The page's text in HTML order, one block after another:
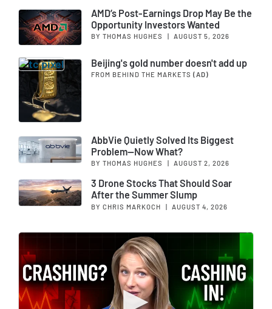
AMD’s Post-Earnings Drop May Be the
Opportunity Investors Wanted
BY THOMAS HUGHES AUGUST 5, 2026
Beijing's gold number doesn't add up
FROM BEHIND THE MARKETS (AD)
AbbVie Quietly Solved Its Biggest
Problem—Now What?
BY THOMAS HUGHES | AUGUST 2, 2026
3 Drone Stocks That Should Soar
After the Summer Slump
BY CHRIS MARKOCH | AUGUST 4, 2026